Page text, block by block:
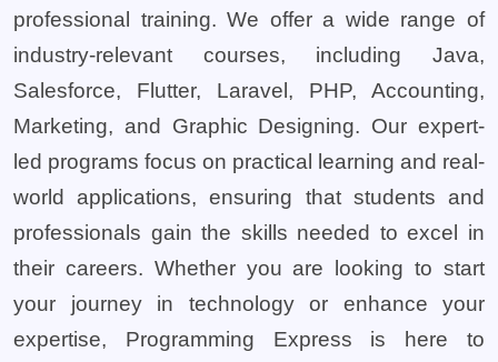
professional training. We offer a wide range of
industry-relevant courses, including Java,
Salesforce, Flutter, Laravel, PHP, Accounting,
Marketing, and Graphic Designing. Our expert-
led programs focus on practical learning and real-
world applications, ensuring that students and
professionals gain the skills needed to excel in
their careers. Whether you are looking to start
your journey in technology or enhance your
expertise, Programming Express is here to